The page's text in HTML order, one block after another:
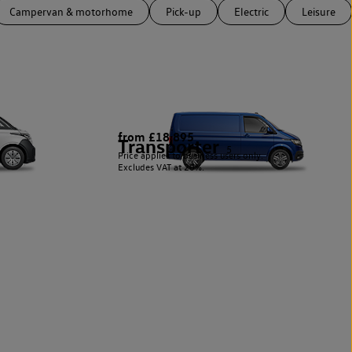
Campervan & motorhome Pick-up Electric Leisure
Transporter 5
from £18,895
Price applies to business users only.
Excludes VAT at 20%.